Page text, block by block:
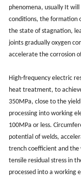
phenomena, usually It
conditions, the formation
the state of stagnation,
joints gradually oxygen
accelerate the corrosion
High-frequency electric
heat treatment, to
350MPa, close to the
processing into working
100MPa or less.
potential of welds,
trench coefficient and
tensile residual stress in
processed into a working